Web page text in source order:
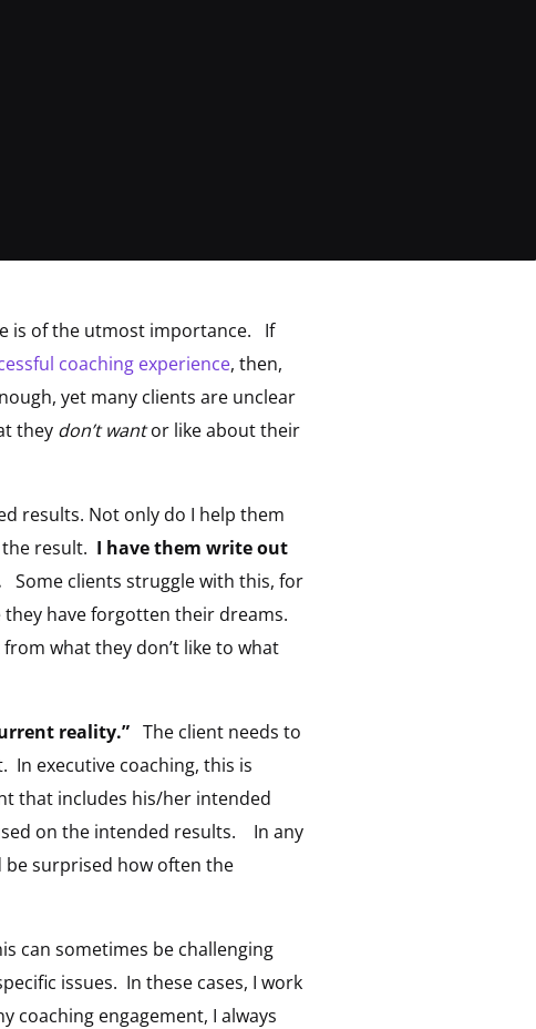
is of the utmost importance. If
coaching experience, then,
yet many clients are unclear
they don’t wantor like about their
results. Not only do I help them
result. I have them write out
Some clients struggle with this, for
they have forgotten their dreams.
what they don’t like to what
reality.” The client needs to
In executive coaching, this is
that includes his/her intended
on the intended results. In any
be surprised how often the
can sometimes be challenging
issues. In these cases, I work
coaching engagement, I always